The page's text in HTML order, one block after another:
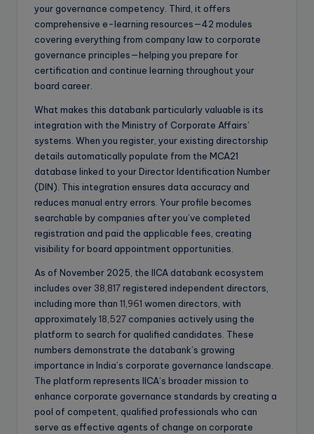
your governance competency. Third, it offers
comprehensive e-learning resources—42 modules
covering everything from company law to corporate
governance principles—helping you prepare for
certification and continue learning throughout your
board career.
What makes this databank particularly valuable is its
integration with the Ministry of Corporate Affairs’
systems. When you register, your existing directorship
details automatically populate from the MCA21
database linked to your Director Identification Number
(DIN). This integration ensures data accuracy and
reduces manual entry errors. Your profile becomes
searchable by companies after you’ve completed
registration and paid the applicable fees, creating
visibility for board appointment opportunities.
As of November 2025, the IICA databank ecosystem
includes over 38,817registered independent directors,
including more than 11,961 women directors, with
approximately18,527 companies actively using the
platform to search for qualified candidates. These
numbers demonstrate the databank’s growing
importance in India’s corporate governance landscape.
The platform represents IICA’s broader mission to
enhance corporate governance standards by creating a
pool of competent, qualified professionals who can
serve as effective agents of change on corporate